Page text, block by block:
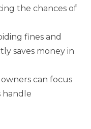
the chances of
fines and
saves money in
owners can focus
handle